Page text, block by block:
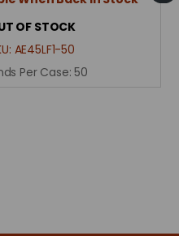
OF STOCK
AE45LF1-50
Per Case:50